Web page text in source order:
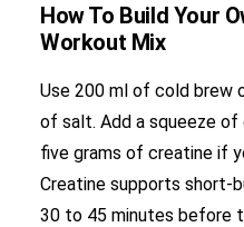
How To Build Your
Workout Mix
Use 200 ml of cold brew
of salt. Add a squeeze
five grams of creatine if
Creatine supports short-
30 to 45 minutes before